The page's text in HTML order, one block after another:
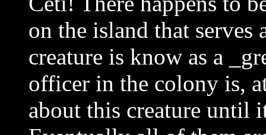
on the island that serves
creature is know as a
officer in the colony is,
about this creature until